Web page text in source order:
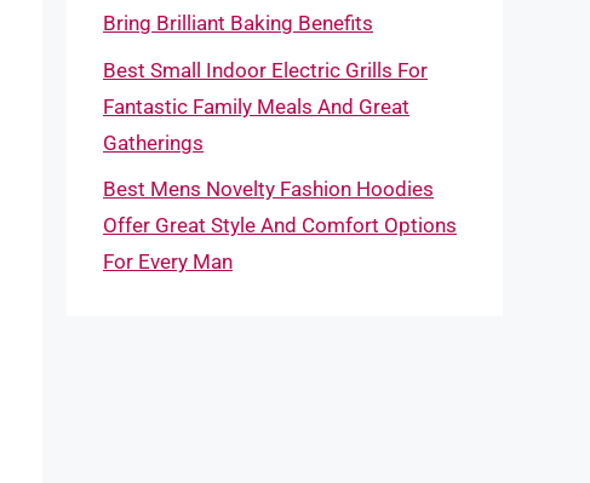
Bring Brilliant Baking Benefits
Best Small Indoor Electric Grills For
Fantastic Family Meals And Great
Gatherings
Best Mens Novelty Fashion Hoodies
Offer Great Style And Comfort Options
For Every Man